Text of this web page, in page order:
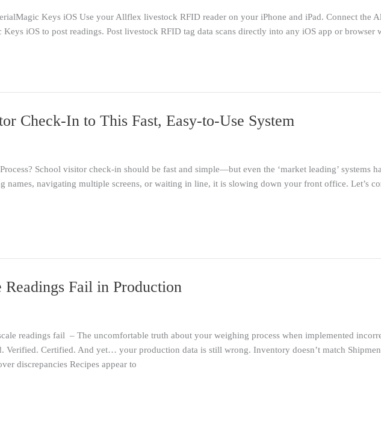
Keys iOS Use your Allflex livestock RFID reader on your iPhone and iPad. Connect the
Keys iOS to post readings. Post livestock RFID tag data scans directly into any iOS app or browser
Check-In to This Fast, Easy-to-Use System
School visitor check-in should be fast and simple—but even the ‘market leading’ systems
names, navigating multiple screens, or waiting in line, it is slowing down your front office. Let’s
Fail in Production
readings fail – The uncomfortable truth about your weighing process when implemented
Verified. Certified. And yet… your production data is still wrong. Inventory doesn’t match
discrepancies Recipes appear to